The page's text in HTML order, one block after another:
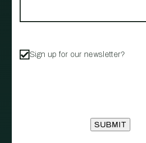
Sign up for our newsletter?